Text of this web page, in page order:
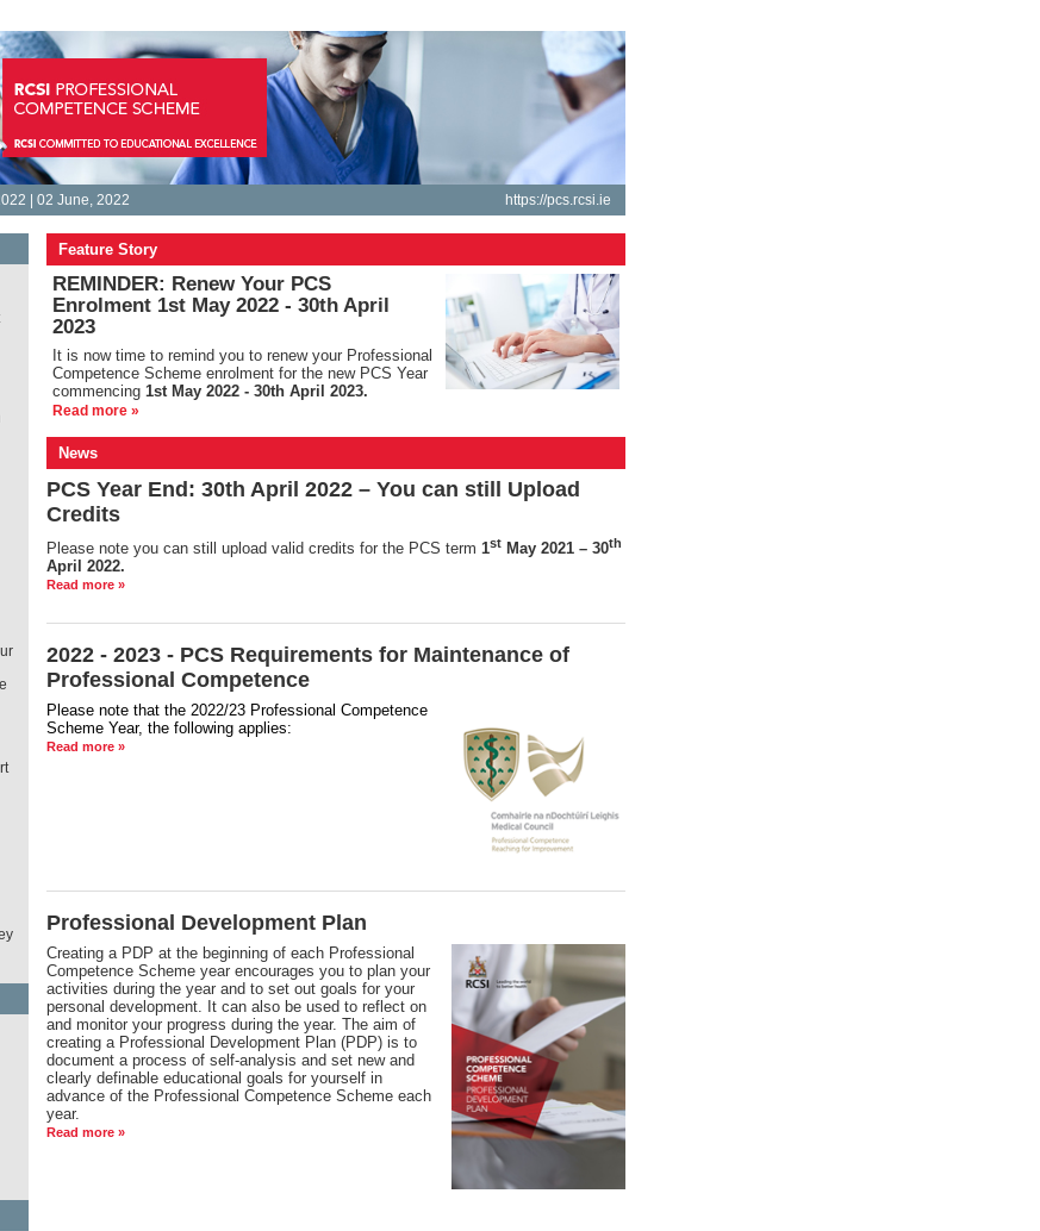
| 02 June, 2022 https://pcs.rcsi.ie
Feature Story
REMINDER: Renew Your PCS
Enrolment 1st May 2022 - 30th April
2023
It is now time to remind you to renew your Professional
Competence Scheme enrolment for the new PCS Year
commencing 1st May 2022 - 30th April 2023.
Read more »
News
PCS Year End: 30th April 2022 – You can still Upload
Credits
Please note you can still upload valid credits for the PCS term 1stMay 2021 – 30th
April 2022.
Read more »
2022 - 2023 - PCS Requirements for Maintenance of
Professional Competence
Please note that the 2022/23 Professional Competence
Scheme Year, the following applies:
Read more »
Professional Development Plan
Creating a PDP at the beginning of each Professional
Competence Scheme year encourages you to plan your
activities during the year and to set out goals for your
personal development. It can also be used to reflect on
and monitor your progress during the year. The aim of
creating a Professional Development Plan (PDP) is to
document a process of self-analysis and set new and
clearly definable educational goals for yourself in
advance of the Professional Competence Scheme each
year.
Read more »